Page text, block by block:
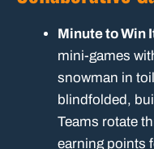
Minute to Win
mini-games
snowman in
blindfolded,
Teams rotate
earning points